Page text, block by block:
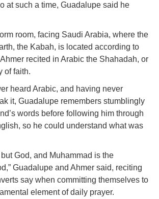
at such a time, Guadalupe said he
room, facing Saudi Arabia, where the
the Kabah, is located according to
recited in Arabic the Shahadah, or
of faith.
heard Arabic, and having never
it, Guadalupe remembers stumblingly
words before following him through
so he could understand what was
God, and Muhammad is the
Guadalupe and Ahmer said, reciting
say when committing themselves to
element of daily prayer.